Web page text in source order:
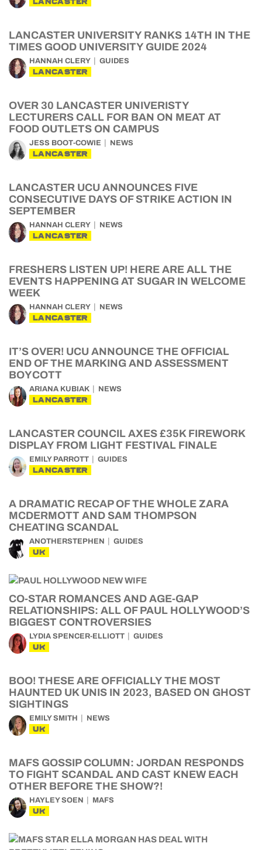
LANCASTER UNIVERSITY RANKS 14TH IN THE
TIMES GOOD UNIVERSITY GUIDE 2024
HANNAH CLERY GUIDES
LANCASTER
OVER 30 LANCASTER UNIVERISTY
LECTURERS CALL FOR BAN ON MEAT AT
FOOD OUTLETS ON CAMPUS
JESS BOOT-COWIE NEWS
LANCASTER
LANCASTER UCU ANNOUNCES FIVE
CONSECUTIVE DAYS OF STRIKE ACTION IN
SEPTEMBER
HANNAH CLERY NEWS
LANCASTER
FRESHERS LISTEN UP! HERE ARE ALL THE
EVENTS HAPPENING AT SUGAR IN WELCOME
WEEK
HANNAH CLERY NEWS
LANCASTER
IT’S OVER! UCU ANNOUNCE THE OFFICIAL
END OF THE MARKING AND ASSESSMENT
BOYCOTT
ARIANA KUBIAK NEWS
LANCASTER
LANCASTER COUNCIL AXES £35K FIREWORK
DISPLAY FROM LIGHT FESTIVAL FINALE
EMILY PARROTT GUIDES
LANCASTER
A DRAMATIC RECAP OF THE WHOLE ZARA
MCDERMOTT AND SAM THOMPSON
CHEATING SCANDAL
ANOTHERSTEPHEN GUIDES
UK
CO-STAR ROMANCES AND AGE-GAP
RELATIONSHIPS: ALL OF PAUL HOLLYWOOD’S
BIGGEST CONTROVERSIES
LYDIA SPENCER-ELLIOTT GUIDES
UK
BOO! THESE ARE OFFICIALLY THE MOST
HAUNTED UK UNIS IN 2023, BASED ON GHOST
SIGHTINGS
EMILY SMITH NEWS
UK
MAFS GOSSIP COLUMN: JORDAN RESPONDS
TO FIGHT SCANDAL AND CAST KNEW EACH
OTHER BEFORE THE SHOW?!
HAYLEY SOEN MAFS
UK